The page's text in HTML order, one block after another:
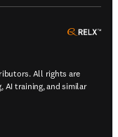
All rights are
AI training, and similar